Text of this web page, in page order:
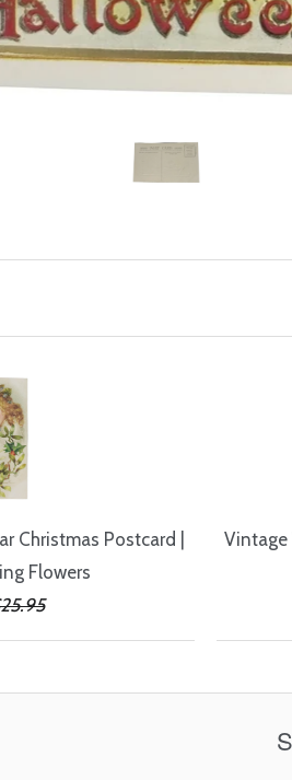
Christmas Postcard |
Flowers
Vintage